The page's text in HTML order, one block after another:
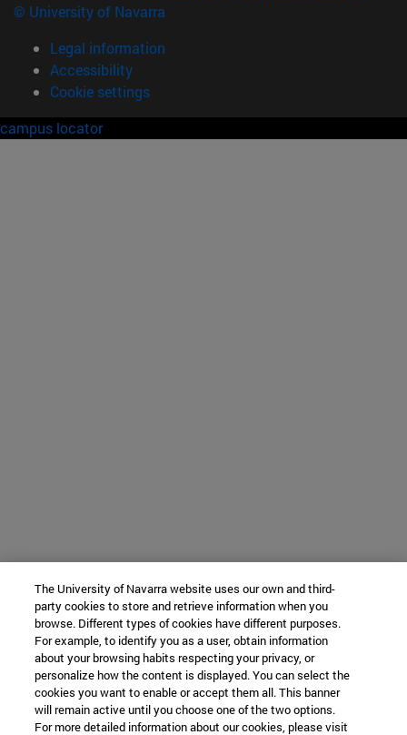
© University of Navarra
Legal information
Accessibility
Cookie settings
campus locator
The University of Navarra website uses our own and third-
party cookies to store and retrieve information when you
browse. Different types of cookies have different purposes.
For example, to identify you as a user, obtain information
about your browsing habits respecting your privacy, or
personalize how the content is displayed. You can select the
cookies you want to enable or accept them all. This banner
will remain active until you choose one of the two options.
For more detailed information about our cookies, please visit